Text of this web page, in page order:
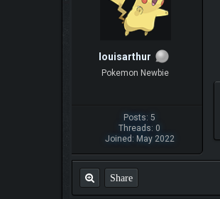
louisarthur
Pokemon Newbie
Posts: 5
Threads: 0
Joined: May 2022
Share